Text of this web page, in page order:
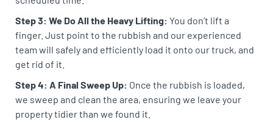
Step 3: We Do All the Heavy Lifting: You don’t lift a
finger. Just point to the rubbish and our experienced
team will safely and efficiently load it onto our truck, and
get rid of it.
Step 4: A Final Sweep Up: Once the rubbish is loaded,
we sweep and clean the area, ensuring we leave your
property tidier than we found it.